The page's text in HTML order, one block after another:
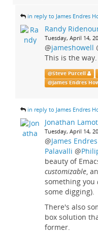
in reply to James Endres
Randy
Tuesday, April 14,
@jameshowell
This is the way.
@Steve Purcell
@James Endres
in reply to James Endres
Jonathan
Tuesday, April 14,
@James
Palavalli @
beauty of
customizable,
something you
some digging).
There's also
box solution
former.